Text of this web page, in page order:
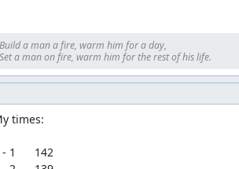
Build a man a fire, warm him for a day,
Set a man on fire, warm him for the rest of his life.
times:
- 1      142